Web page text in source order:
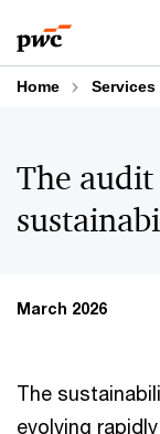
to
content
to
footer
Home Services
The
March 2026
The
evolving